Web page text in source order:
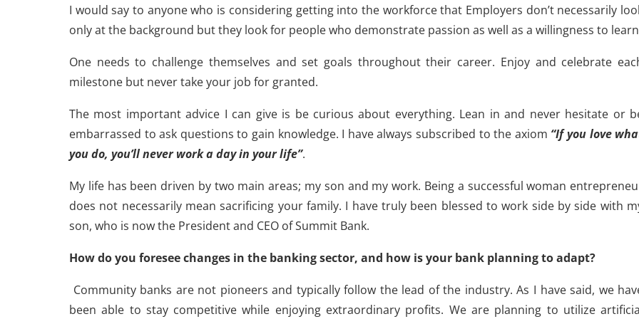
I would say to anyone who is considering getting into the workforce that Employers don’t necessarily
only at the background but they look for people who demonstrate passion as well as a willingness to
One needs to challenge themselves and set goals throughout their career. Enjoy and celebrate
milestone but never take your job for granted.
The most important advice I can give is be curious about everything. Lean in and never hesitate or
embarrassed to ask questions to gain knowledge. I have always subscribed to the axiom “If you love
you do, you’ll never work a day in your life”.
My life has been driven by two main areas; my son and my work. Being a successful woman
does not necessarily mean sacrificing your family. I have truly been blessed to work side by side with
son, who is now the President and CEO of Summit Bank.
How do you foresee changes in the banking sector, and how is your bank planning to adapt?
Community banks are not pioneers and typically follow the lead of the industry. As I have said, we
been able to stay competitive while enjoying extraordinary profits. We are planning to utilize